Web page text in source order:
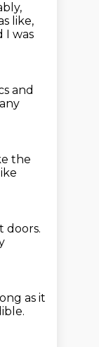
like,
I was
and
the
doors.
as it